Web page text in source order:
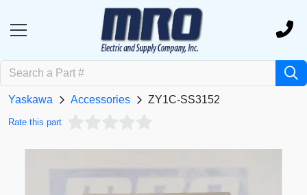
Yaskawa Accessories ZY1C-SS3152
Rate this part